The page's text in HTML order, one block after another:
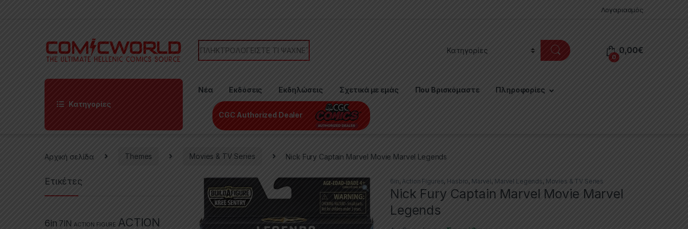
Λογαριασμός
0
0,00€
Κατηγορίες
Νέα Εκδόσεις Εκδηλώσεις Σχετικά με εμάς Που Βρισκόμαστε Πληροφορίες
CGC Authorized Dealer
Αρχική σελίδα Themes Movies & TV Series Nick Fury Captain Marvel Movie Marvel Legends
6in,Action Figures, Hasbro , Marvel, Marvel Legends, Movies & TV Series
Nick Fury Captain Marvel Movie Marvel
Legends
Ετικέτες
6in 7IN ACTION FIGURE ACTION